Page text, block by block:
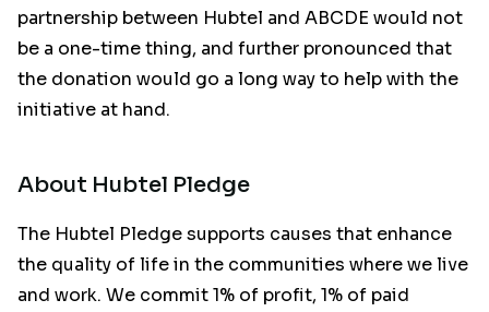
partnership between Hubtel and ABCDE would not
be a one-time thing, and further pronounced that
the donation would go a long way to help with the
initiative at hand.
About Hubtel Pledge
The Hubtel Pledge supports causes that enhance
the quality of life in the communities where we live
and work. We commit 1% of profit, 1% of paid